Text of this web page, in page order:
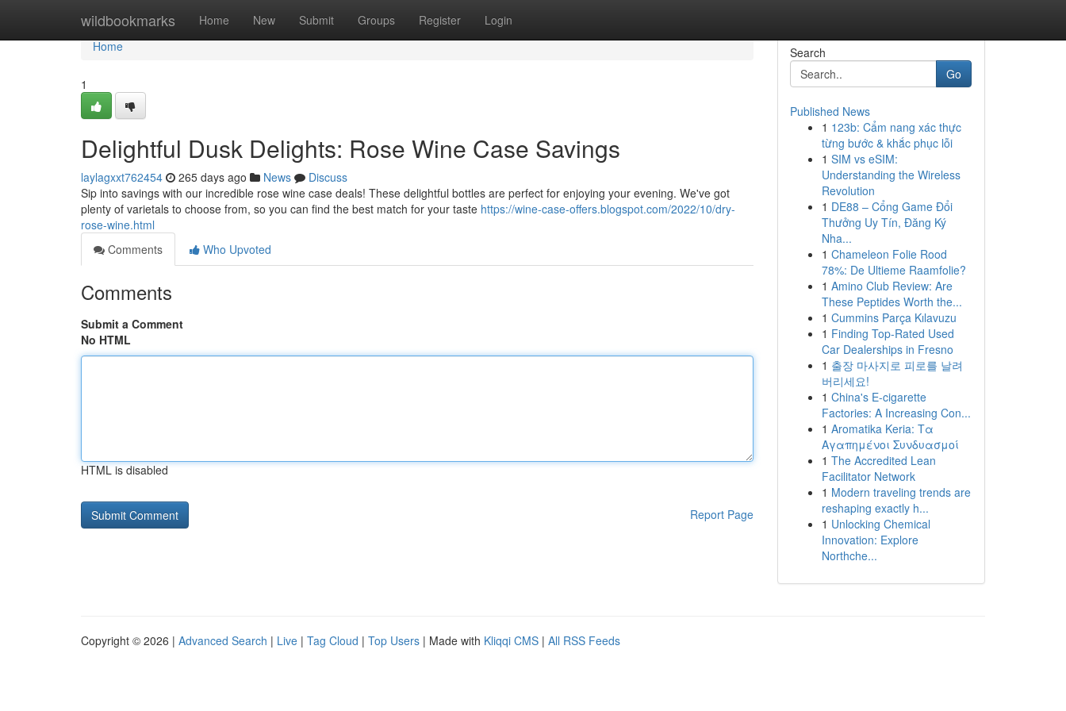
wildbookmarks Home New Submit Groups Register Login
Home
Home
1
Delightful Dusk Delights: Rose Wine Case Savings
laylagxxt762454 265 days ago News
Discuss
Sip into savings with our incredible rose wine case deals! These delightful bottles are perfect for enjoying your evening. We've got
plenty of varietals to choose from, so you can find the best match for your taste https://wine-case-offers.blogspot.com/2022/10/dry-
rose-wine.html
Comments
Who Upvoted
Comments
Submit a Comment
No HTML
HTML is disabled
Report Page
Search
Go
Published News
1 123b: Cẩm nang xác thực
từng bước & khắc phục lỗi
1 SIM vs eSIM:
Understanding the Wireless
Revolution
1 DE88 – Cổng Game Đổi
Thưởng Uy Tín, Đăng Ký
Nha...
1 Chameleon Folie Rood
78%: De Ultieme Raamfolie?
1 Amino Club Review: Are
These Peptides Worth the...
1 Cummins Parça Kılavuzu
1 Finding Top-Rated Used
Car Dealerships in Fresno
1 출장 마사지로 피로를 날려
버리세요!
1 China's E-cigarette
Factories: A Increasing Con...
1 Aromatika Keria: Τα
Αγαπημένοι Συνδυασμοί
1 The Accredited Lean
Facilitator Network
1 Modern traveling trends are
reshaping exactly h...
1 Unlocking Chemical
Innovation: Explore
Northche...
Copyright © 2026 | Advanced Search | Live | Tag Cloud | Top Users | Made with Kliqqi CMS | All RSS Feeds